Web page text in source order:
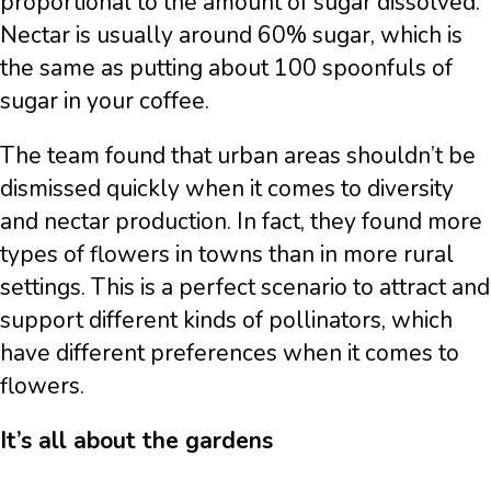
Nectar is usually around 60% sugar, which is
the same as putting about 100 spoonfuls of
sugar in your coffee.
The team found that urban areas shouldn’t be
dismissed quickly when it comes to diversity
and nectar production. In fact, they found more
types of flowers in towns than in more rural
settings. This is a perfect scenario to attract and
support different kinds of pollinators, which
have different preferences when it comes to
flowers.
It’s all about the gardens